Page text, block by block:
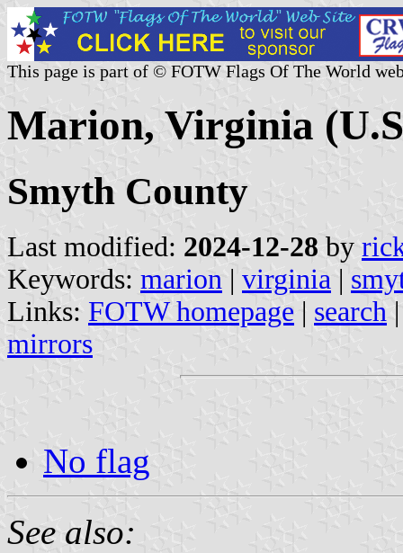
This page is part of © FOTW Flags Of The World
Marion, Virginia
Smyth County
Last modified: 2024-12-28 by
Keywords: marion | virginia |
Links: FOTW homepage | search
mirrors
No flag
See also: